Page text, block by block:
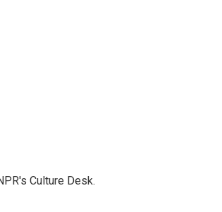
Culture Desk.